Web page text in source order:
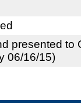
presented to
06/16/15)